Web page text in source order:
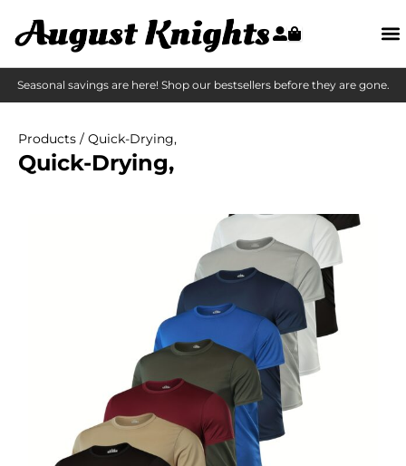
Seasonal savings are here! Shop our bestsellers before they are gone.
Products / Quick-Drying,
Quick-Drying,